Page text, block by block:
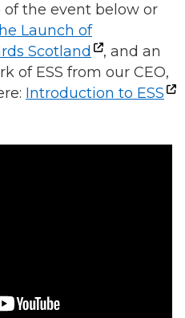
of the event below or
Launch of
Scotland
, and an
of ESS from our CEO,
Introduction to ESS